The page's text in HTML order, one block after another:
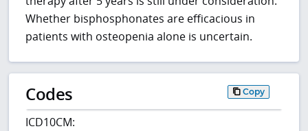
Whether bisphosphonates are efficacious in
patients with osteopenia alone is uncertain.
Codes Copy
ICD10CM: